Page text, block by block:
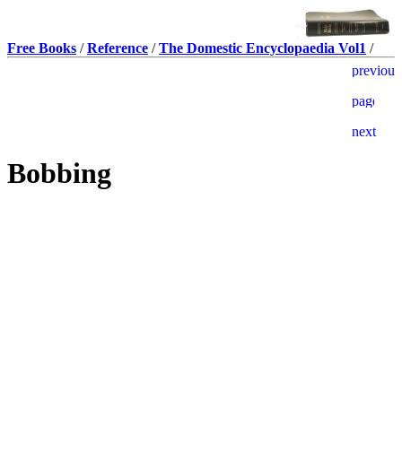
Free Books /Reference /The Domestic Encyclopaedia Vol1 /
Bobbing